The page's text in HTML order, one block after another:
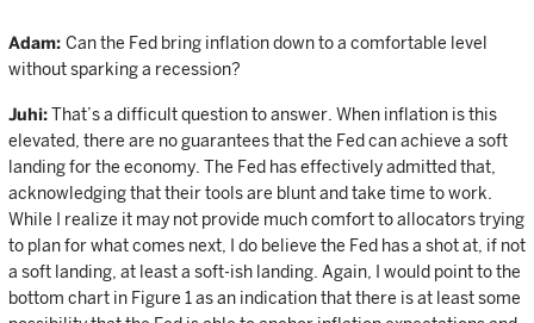
Adam: Can the Fed bring inflation down to a comfortable level
without sparking a recession?
Juhi:That’s a difficult question to answer. When inflation is this
elevated, there are no guarantees that the Fed can achieve a soft
landing for the economy. The Fed has effectively admitted that,
acknowledging that their tools are blunt and take time to work.
While I realize it may not provide much comfort to allocators trying
to plan for what comes next, I do believe the Fed has a shot at, if not
a soft landing, at least a soft-ish landing. Again, I would point to the
bottom chart in Figure 1 as an indication that there is at least some